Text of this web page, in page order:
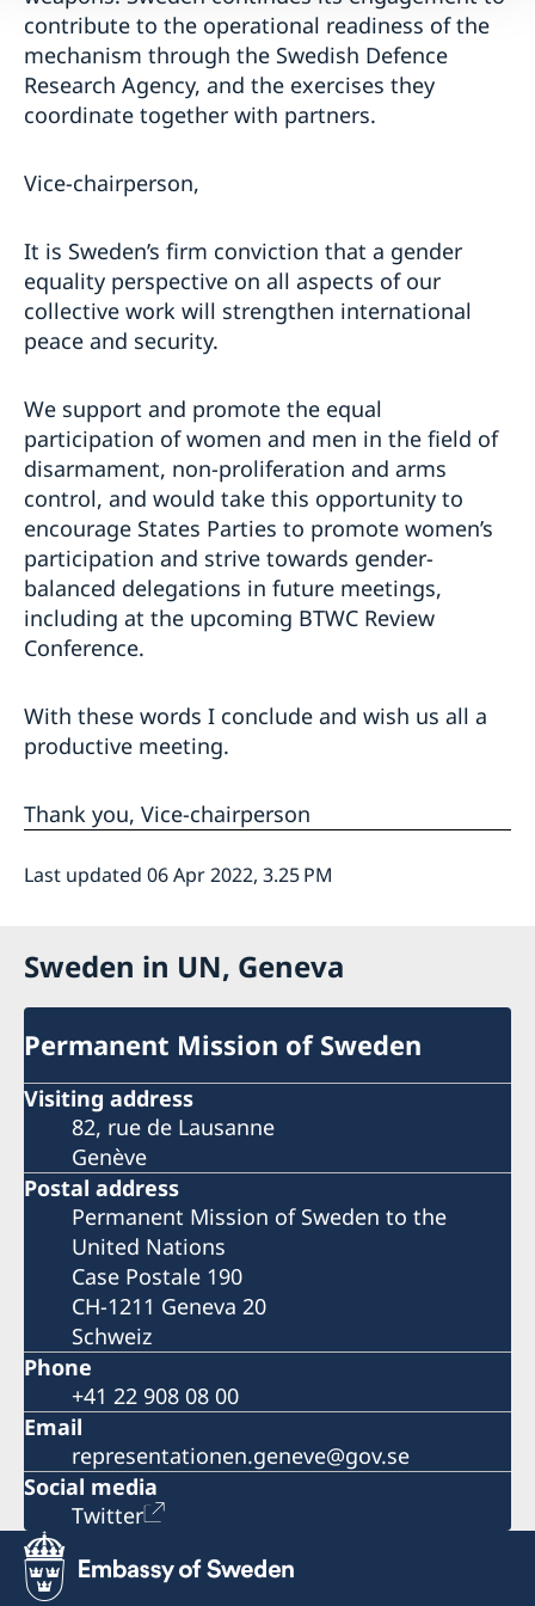
contribute to the operational readiness of the
mechanism through the Swedish Defence
Research Agency, and the exercises they
coordinate together with partners.
Vice-chairperson,
It is Sweden’s firm conviction that a gender
equality perspective on all aspects of our
collective work will strengthen international
peace and security.
We support and promote the equal
participation of women and men in the field of
disarmament, non-proliferation and arms
control, and would take this opportunity to
encourage States Parties to promote women’s
participation and strive towards gender-
balanced delegations in future meetings,
including at the upcoming BTWC Review
Conference.
With these words I conclude and wish us all a
productive meeting.
Thank you, Vice-chairperson
Last updated 06 Apr 2022, 3.25 PM
Sweden in UN, Geneva
Permanent Mission of Sweden
Visiting address
82, rue de Lausanne
Genève
Postal address
Permanent Mission of Sweden to the
United Nations
Case Postale 190
CH-1211 Geneva 20
Schweiz
Phone
+41 22 908 08 00
Email
representationen.geneve@gov.se
Social media
Twitter